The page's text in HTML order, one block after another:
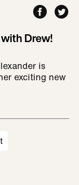
Drew!
is
exciting new